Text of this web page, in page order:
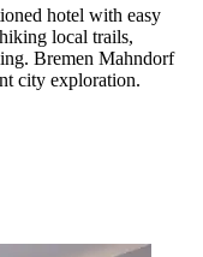
hotel with easy
local trails,
Bremen Mahndorf
city exploration.